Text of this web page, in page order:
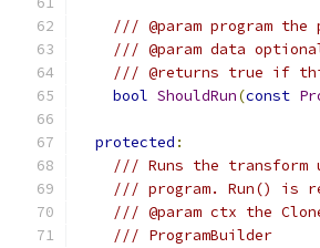
/// @param program
/// @param data
/// @returns true if
bool ShouldRun(const
protected :
/// Runs the transform
/// program. Run() is
/// @param ctx the
/// ProgramBuilder